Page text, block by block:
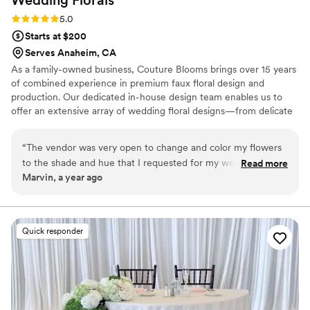
Rating: 5.0 (2 reviews)
5.0
Starts at $200
Serves Anaheim, CA
As a family-owned business, Couture Blooms brings over 15 years
of combined experience in premium faux floral design and
production. Our dedicated in-house design team enables us to
offer an extensive array of wedding floral designs—from delicate
quality. Our premium handcrafted collections, made from real
flowers, exude natural beauty. Even our standard offerings are so
lifelike that guests often mistake them for fresh blooms. Let us
“The vendor was very open to change and color my flowers
to the shade and hue that I requested for my wedding. They
are very flexible and willing to get to what you like. Great
Read more
Marvin, a year ago
Quick responder